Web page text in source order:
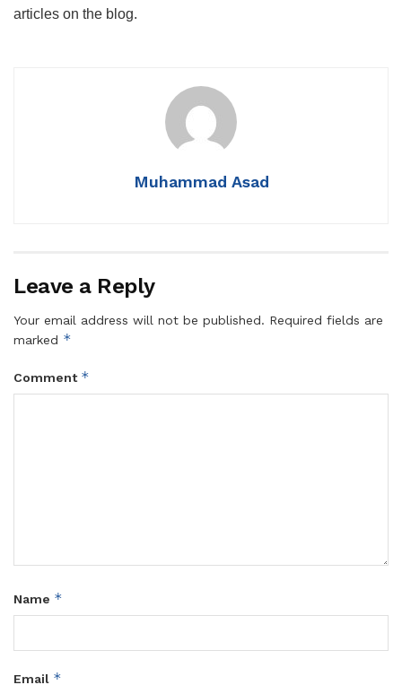
articles on the blog.
Muhammad Asad
Leave a Reply
Your email address will not be published. Required fields are
marked *
Comment *
Name *
Email *